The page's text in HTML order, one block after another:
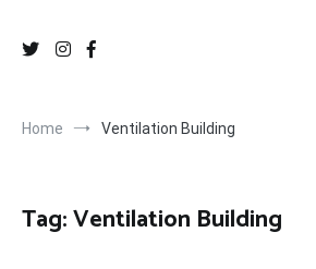
Home Ventilation Building
Tag:Ventilation Building